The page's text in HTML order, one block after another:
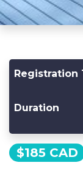
Registration
Duration
$185 CAD